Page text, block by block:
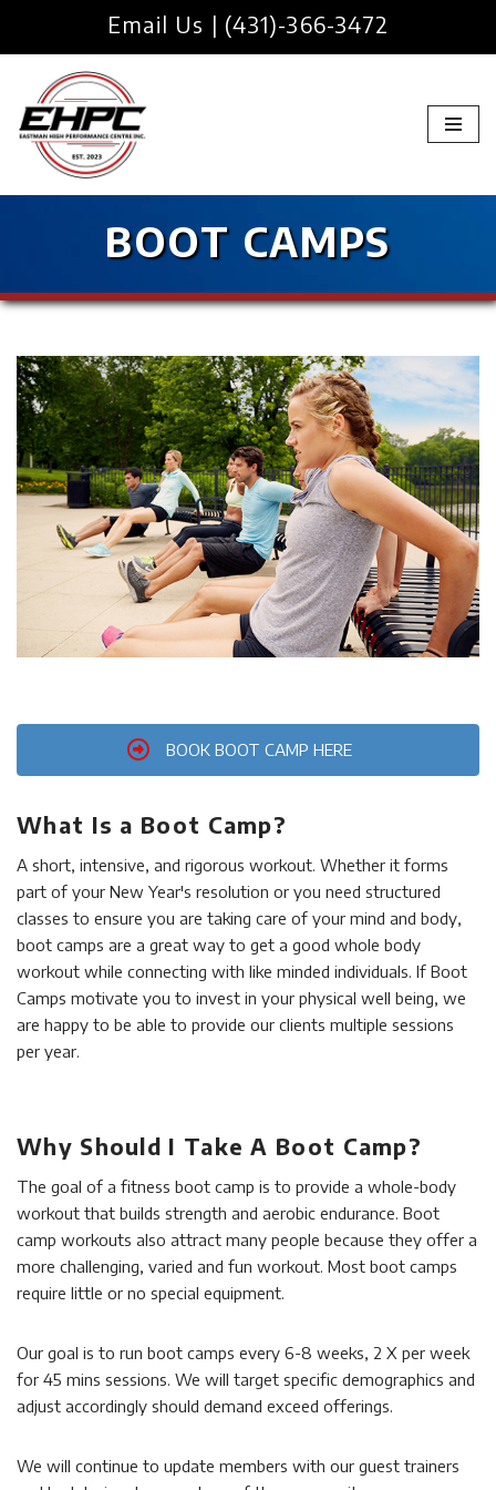
Email Us | (431)-366-3472
Skip
content
BOOT CAMPS
BOOK BOOT CAMP HERE
What Is a Boot Camp?
A short, intensive, and rigorous workout. Whether it forms
part of your New Year's resolution or you need structured
classes to ensure you are taking care of your mind and body,
boot camps are a great way to get a good whole body
workout while connecting with like minded individuals. If Boot
Camps motivate you to invest in your physical well being, we
are happy to be able to provide our clients multiple sessions
per year.
Why Should I Take A Boot Camp?
The goal of a fitness boot camp is to provide a whole-body
workout that builds strength and aerobic endurance. Boot
camp workouts also attract many people because they offer a
more challenging, varied and fun workout. Most boot camps
require little or no special equipment.
Our goal is to run boot camps every 6-8 weeks, 2 X per week
for 45 mins sessions. We will target specific demographics and
adjust accordingly should demand exceed offerings.
We will continue to update members with our guest trainers